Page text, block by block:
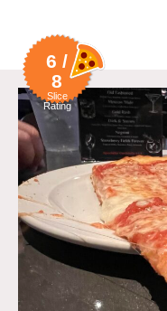
6 /
8
Slice
Rating